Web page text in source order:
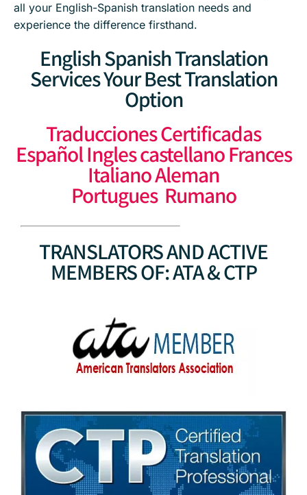
all your English-Spanish translation needs and
experience the difference firsthand.
English Spanish Translation
Services Your Best Translation
Option
Traducciones Certificadas
Español Ingles castellano Frances
Italiano Aleman
Portugues Rumano
TRANSLATORS AND ACTIVE
MEMBERS OF: ATA & CTP